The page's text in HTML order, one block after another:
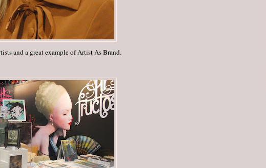
and a great example of Artist As Brand.